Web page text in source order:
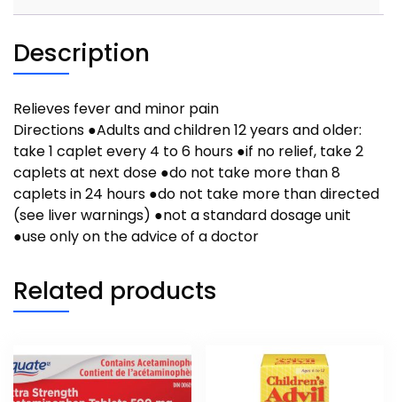
Description
Relieves fever and minor pain
Directions ●Adults and children 12 years and older:
take 1 caplet every 4 to 6 hours ●if no relief, take 2
caplets at next dose ●do not take more than 8
caplets in 24 hours ●do not take more than directed
(see liver warnings) ●not a standard dosage unit
●use only on the advice of a doctor
Related products